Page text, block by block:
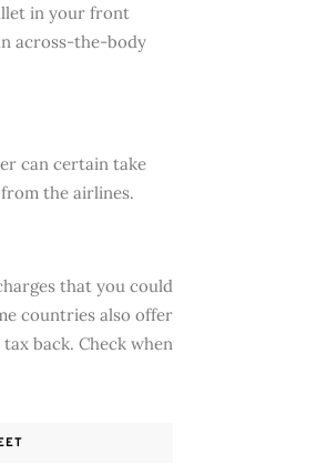
in your front
across-the-body
can certain take
the airlines.
that you could
countries also offer
back. Check when